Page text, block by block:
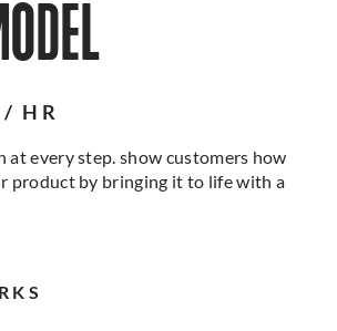
HR
every step. show customers how
product by bringing it to life with a